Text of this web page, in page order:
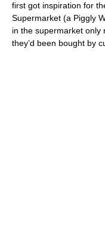
first got inspiration for
Supermarket (a Piggly
in the supermarket only
they’d been bought by